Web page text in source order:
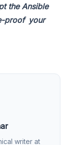
the Ansible
proof your
writer at